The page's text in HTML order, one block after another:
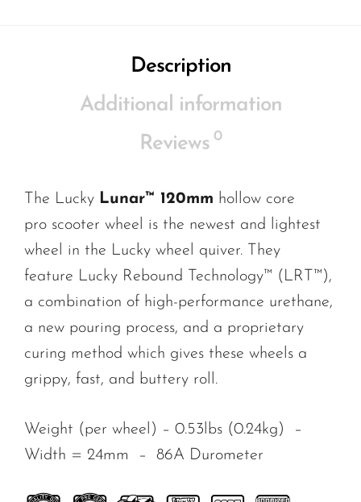
Description
Additional information
Reviews 0
The Lucky Lunar™ 120mm hollow core
pro scooter wheel is the newest and lightest
wheel in the Lucky wheel quiver. They
feature Lucky Rebound Technology™ (LRT™),
a combination of high-performance urethane,
a new pouring process, and a proprietary
curing method which gives these wheels a
grippy, fast, and buttery roll.
Weight (per wheel) – 0.53lbs (0.24kg) –
Width = 24mm – 86A Durometer